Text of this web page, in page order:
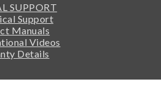
SUPPORT
Support
Manuals
Videos
Details